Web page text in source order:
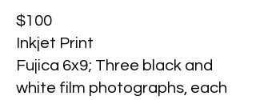
$100
Inkjet Print
Fujica 6x9; Three black and
white film photographs, each